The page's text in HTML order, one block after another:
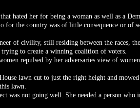
hated her for being a woman as well as a
for the country was of little consequence or of
of civility, still residing between the races,
to create a winning coalition of voters.
repulsed by her adversaries view of
lawn cut to just the right height and mowed
lawn.
was not going well. She needed a person who